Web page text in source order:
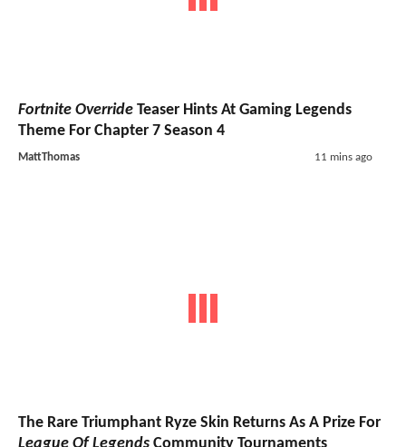
Fortnite Override Teaser Hints At Gaming Legends
Theme For Chapter 7 Season 4
MattThomas 11 mins ago
The Rare Triumphant Ryze Skin Returns As A Prize For